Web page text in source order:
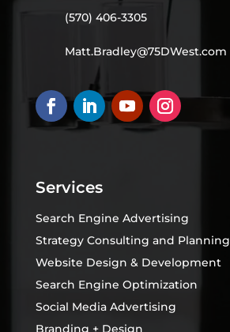
(570) 406-3305
Matt.Bradley@75DWest.com
Services
Search Engine Advertising
Strategy Consulting and Planning
Website Design & Development
Search Engine Optimization
Social Media Advertising
Branding + Design